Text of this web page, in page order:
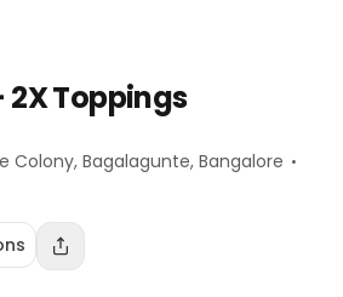
2X Toppings
Colony, Bagalagunte, Bangalore ·